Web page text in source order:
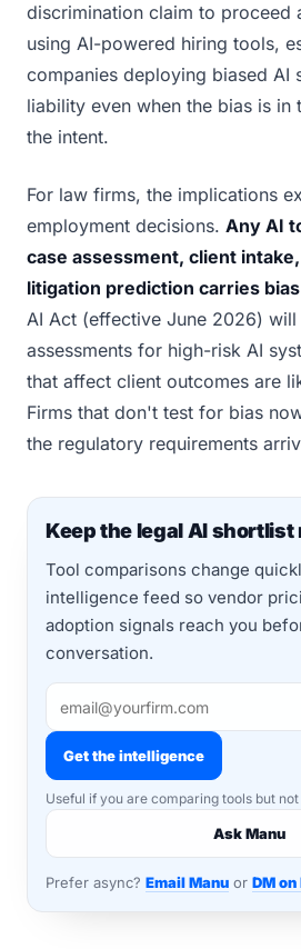
discrimination claim to proceed
using AI-powered hiring tools,
companies deploying biased AI
liability even when the bias is in
the intent.
For law firms, the implications
employment decisions. Any AI
case assessment, client
litigation prediction carries
AI Act (effective June 2026)
assessments for high-risk AI
that affect client outcomes are
Firms that don't test for bias
the regulatory requirements
Keep the legal AI shortlist
Tool comparisons change
intelligence feed so vendor
adoption signals reach you
conversation.
Get the intelligence
Useful if you are comparing tools but
Ask Manu
Prefer async? Email Manu or DM